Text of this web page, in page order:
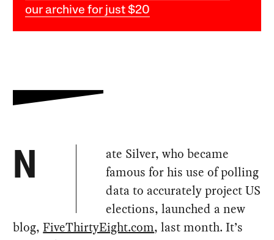
our archive for just $20
N
ate Silver, who became
famous for his use of polling
data to accurately project US
elections, launched a new
blog,FiveThirtyEight.com, last month. It’s